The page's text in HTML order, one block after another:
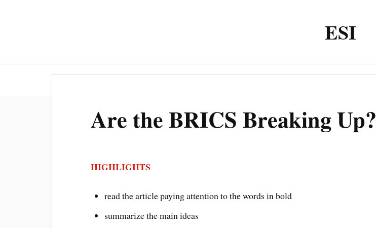
ESI
Are the BRICS Breaking Up?
HIGHLIGHTS
read the article paying attention to the words in bold
summarize the main ideas